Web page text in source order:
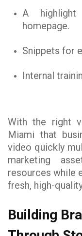
A
homepage.
Snippets for
Internal
With the right
Miami that
video quickly
marketing
resources while
fresh, high-
Building